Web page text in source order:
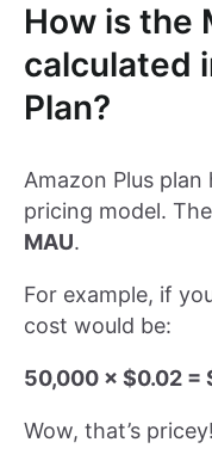
How is the
calculated
Plan?
Amazon Plus
pricing model.
MAU.
For example, if
cost would be:
50,000 × $0.02 =
Wow, that’s pricey!